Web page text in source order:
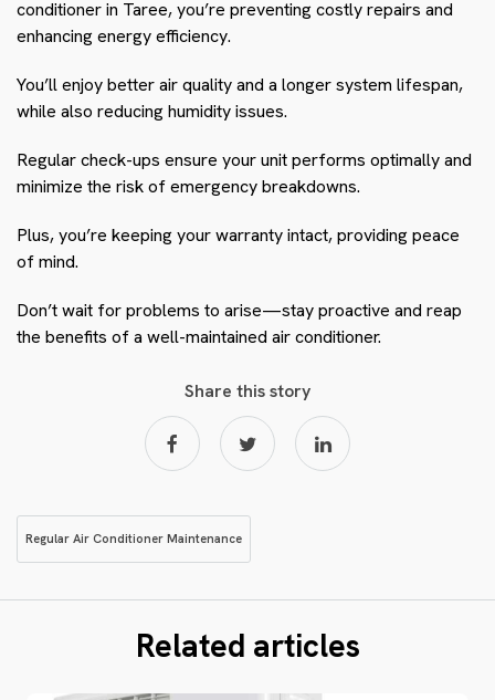
conditioner in Taree, you’re preventing costly repairs and
enhancing energy efficiency.
You’ll enjoy better air quality and a longer system lifespan,
while also reducing humidity issues.
Regular check-ups ensure your unit performs optimally and
minimize the risk of emergency breakdowns.
Plus, you’re keeping your warranty intact, providing peace
of mind.
Don’t wait for problems to arise—stay proactive and reap
the benefits of a well-maintained air conditioner.
Share this story
Regular Air Conditioner Maintenance
Related articles